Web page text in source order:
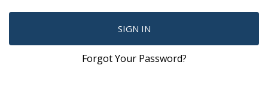
SIGN IN
Forgot Your Password?